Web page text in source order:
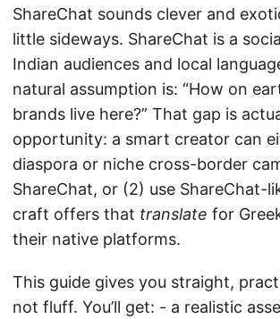
ShareChat sounds clever and
little sideways. ShareChat is a
Indian audiences and local
natural assumption is: “How on
brands live here?” That gap is
opportunity: a smart creator can
diaspora or niche cross-border
ShareChat, or (2) use ShareChat-
craft offers that translate for
their native platforms.
This guide gives you straight,
not fluff. You’ll get: - a realistic